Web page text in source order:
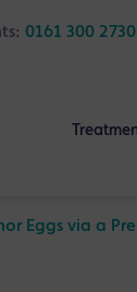
0161 300 2730
Eggs via a